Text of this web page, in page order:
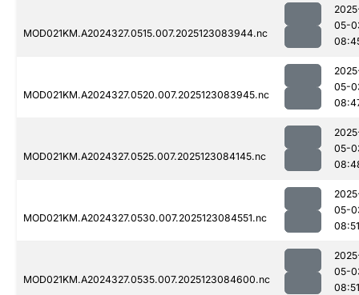
MOD021KM.A2024327.0515.007.2025123083944.nc
05-
MOD021KM.A2024327.0520.007.2025123083945.nc
05-
MOD021KM.A2024327.0525.007.2025123084145.nc
05-
MOD021KM.A2024327.0530.007.2025123084551.nc
05-
08:51
MOD021KM.A2024327.0535.007.2025123084600.nc
05-
08:51